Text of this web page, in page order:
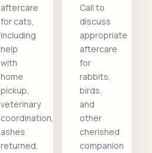
aftercare
for cats,
including
help
with
home
pickup,
veterinary
coordination,
ashes
returned,
Call to
discuss
appropriate
aftercare
for
rabbits,
birds,
and
other
cherished
companion